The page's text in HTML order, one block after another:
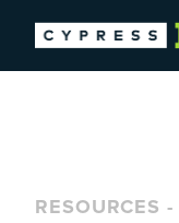
RESOURCES -